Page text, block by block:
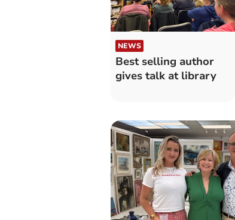
NEWS
Best selling author
gives talk at library